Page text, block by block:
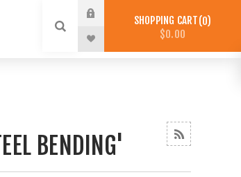
SHOPPING CART 0
$0.00
BENDING'